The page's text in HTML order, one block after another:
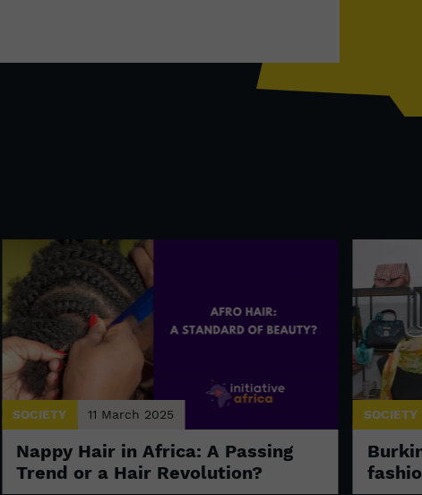
SOCIETY 11 March 2025
Nappy Hair in Africa: A Passing
Trend or a Hair Revolution?
SOCIETY